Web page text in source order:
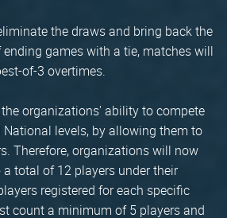
the draws and bring back the
games with a tie, matches will
of-3 overtimes.
organizations' ability to compete
levels, by allowing them to
Therefore, organizations will now
total of 12 players under their
registered for each specific
count a minimum of 5 players and